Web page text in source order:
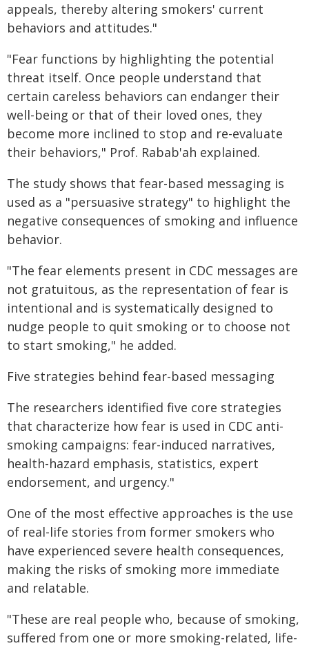
appeals, thereby altering smokers' current
behaviors and attitudes."
"Fear functions by highlighting the potential
threat itself. Once people understand that
certain careless behaviors can endanger their
well-being or that of their loved ones, they
become more inclined to stop and re-evaluate
their behaviors," Prof. Rabab'ah explained.
The study shows that fear-based messaging is
used as a "persuasive strategy" to highlight the
negative consequences of smoking and influence
behavior.
"The fear elements present in CDC messages are
not gratuitous, as the representation of fear is
intentional and is systematically designed to
nudge people to quit smoking or to choose not
to start smoking," he added.
Five strategies behind fear-based messaging
The researchers identified five core strategies
that characterize how fear is used in CDC anti-
smoking campaigns: fear-induced narratives,
health-hazard emphasis, statistics, expert
endorsement, and urgency."
One of the most effective approaches is the use
of real-life stories from former smokers who
have experienced severe health consequences,
making the risks of smoking more immediate
and relatable.
"These are real people who, because of smoking,
suffered from one or more smoking-related, life-